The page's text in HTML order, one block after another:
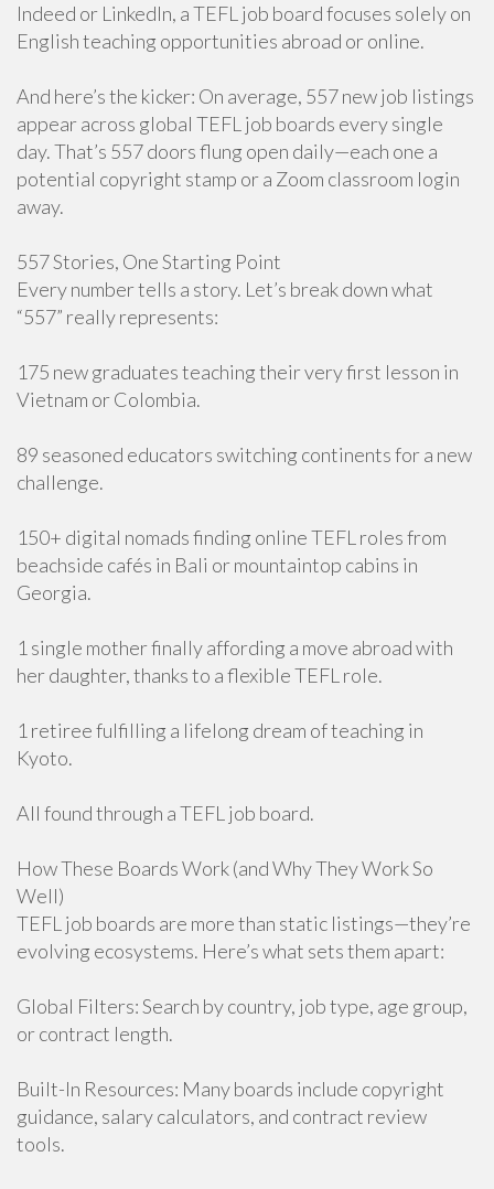
Indeed or LinkedIn, a TEFL job board focuses solely on
English teaching opportunities abroad or online.
And here’s the kicker: On average, 557 new job listings
appear across global TEFL job boards every single
day. That’s 557 doors flung open daily—each one a
potential copyright stamp or a Zoom classroom login
away.
557 Stories, One Starting Point
Every number tells a story. Let’s break down what
“557” really represents:
175 new graduates teaching their very first lesson in
Vietnam or Colombia.
89 seasoned educators switching continents for a new
challenge.
150+ digital nomads finding online TEFL roles from
beachside cafés in Bali or mountaintop cabins in
Georgia.
1 single mother finally affording a move abroad with
her daughter, thanks to a flexible TEFL role.
1 retiree fulfilling a lifelong dream of teaching in
Kyoto.
All found through a TEFL job board.
How These Boards Work (and Why They Work So
Well)
TEFL job boards are more than static listings—they’re
evolving ecosystems. Here’s what sets them apart:
Global Filters: Search by country, job type, age group,
or contract length.
Built-In Resources: Many boards include copyright
guidance, salary calculators, and contract review
tools.